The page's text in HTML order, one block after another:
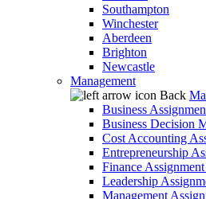
Southampton
Winchester
Aberdeen
Brighton
Newcastle
Management
Back
Business
Business Decision
Cost Accounting
Entrepreneurship
Finance
Leadership
Management